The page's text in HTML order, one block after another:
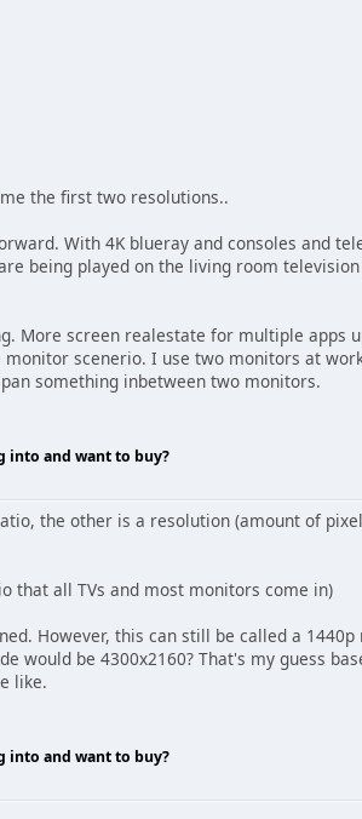
the first two resolutions..
With 4K blueray and consoles and
being played on the living room
More screen realestate for multiple apps
scenerio. I use two monitors at
something inbetween two monitors.
into and want to buy?
the other is a resolution (amount of
that all TVs and most monitors come in)
However, this can still be called a
would be 4300x2160? That's my guess
like.
into and want to buy?